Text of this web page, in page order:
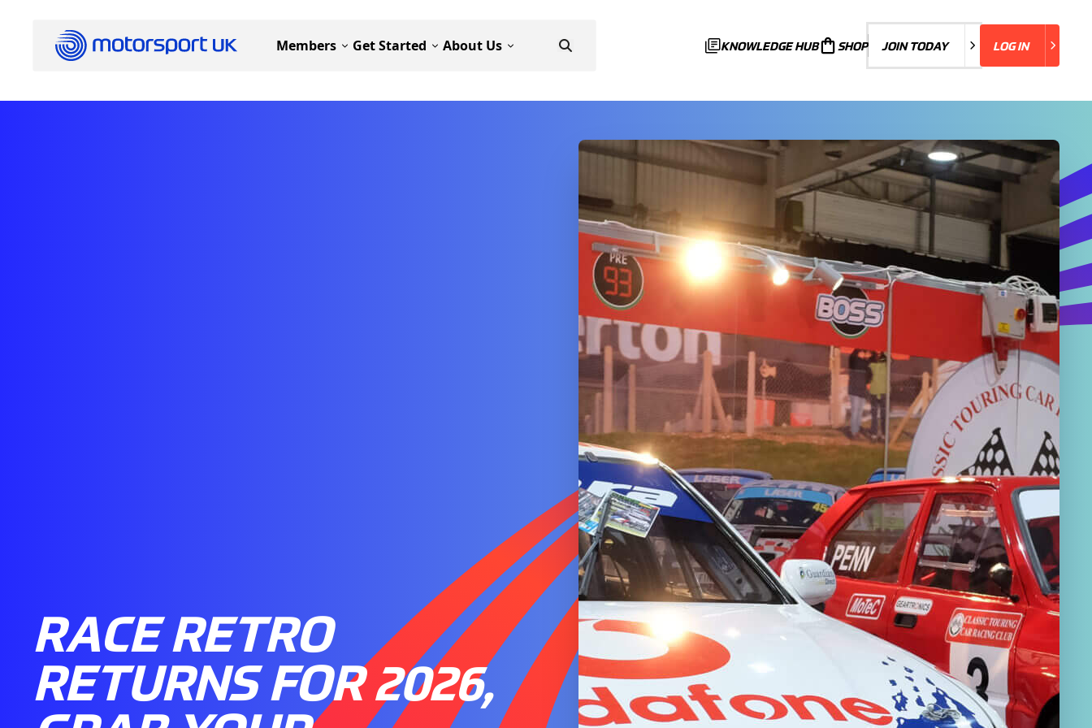
Members Get Started About Us KNOWLEDGE HUB SHOP JOIN TODAY
JOIN TODAY LOG IN
LOG IN
RACE RETRO
RETURNS FOR 2026,